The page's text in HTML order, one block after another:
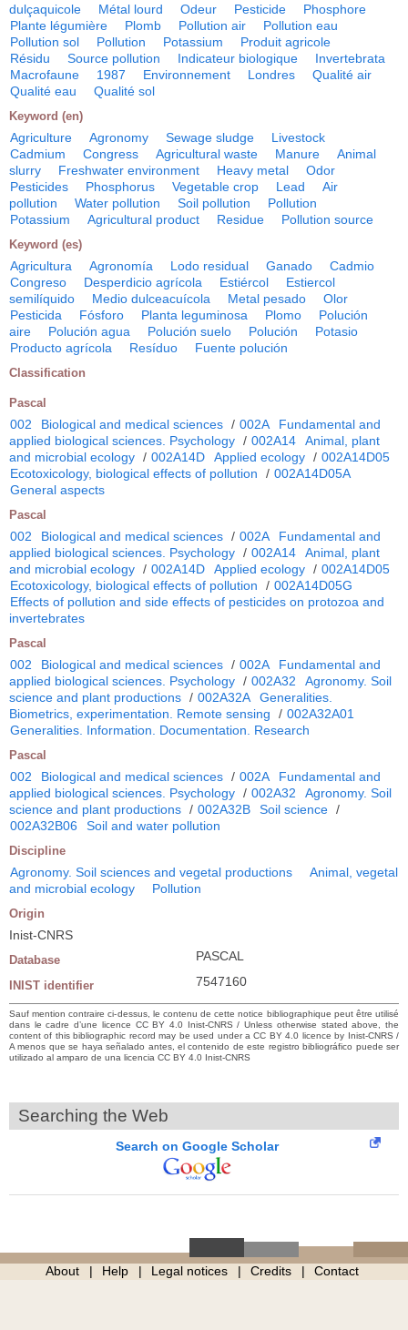
dulçaquicole
Métal lourd Odeur Pesticide
Phosphore
Plante légumière
Plomb Pollution air
Pollution eau
Pollution sol
Pollution Potassium
Produit agricole
Résidu
Source pollution Indicateur biologique
Invertebrata
Macrofaune
1987 Environnement Londres
Qualité air
Qualité eau
Qualité sol
Keyword (en)
Agriculture Agronomy Sewage sludge
Livestock
Cadmium
Congress Agricultural waste Manure
Animal
slurry
Freshwater environment Heavy metal
Odor
Pesticides
Phosphorus Vegetable crop Lead
Air
pollution
Water pollution Soil pollution
Pollution
Potassium
Agricultural product Residue Pollution source
Keyword (es)
Agricultura Agronomía Lodo residual Ganado
Cadmio
Congreso
Desperdicio agrícola Estiércol
Estiercol
semilíquido
Medio dulceacuícola Metal pesado
Olor
Pesticida
Fósforo Planta leguminosa Plomo
Polución
aire
Polución agua Polución suelo Polución
Potasio
Producto agrícola
Resíduo Fuente polución
Classification
Pascal
002 Biological and medical sciences / 002A
Fundamental and
applied biological sciences. Psychology / 002A14
Animal, plant
and microbial ecology / 002A14D Applied ecology / 002A14D05
Ecotoxicology, biological effects of pollution
/ 002A14D05A
General aspects
Pascal
002 Biological and medical sciences / 002A
Fundamental and
applied biological sciences. Psychology / 002A14
Animal, plant
and microbial ecology / 002A14D Applied ecology / 002A14D05
Ecotoxicology, biological effects of pollution
/ 002A14D05G
Effects of pollution and side effects of pesticides on protozoa and
invertebrates
Pascal
002 Biological and medical sciences / 002A
Fundamental and
applied biological sciences. Psychology / 002A32
Agronomy. Soil
science and plant productions / 002A32A
Generalities.
Biometrics, experimentation. Remote sensing
/ 002A32A01
Generalities. Information. Documentation. Research
Pascal
002 Biological and medical sciences / 002A
Fundamental and
applied biological sciences. Psychology / 002A32
Agronomy. Soil
science and plant productions / 002A32B Soil science /
002A32B06
Soil and water pollution
Discipline
Agronomy. Soil sciences and vegetal productions
Animal, vegetal
and microbial ecology
Pollution
Origin
Inist-CNRS
Database PASCAL
INIST identifier 7547160
Sauf mention contraire ci-dessus, le contenu de cette notice bibliographique peut être utilisé
dans le cadre d’une licence CC BY 4.0 Inist-CNRS / Unless otherwise stated above, the
content of this bibliographic record may be used under a CC BY 4.0 licence by Inist-CNRS /
A menos que se haya señalado antes, el contenido de este registro bibliográfico puede ser
utilizado al amparo de una licencia CC BY 4.0 Inist-CNRS
Searching the Web
Search on Google Scholar
About Help Legal notices Credits Contact